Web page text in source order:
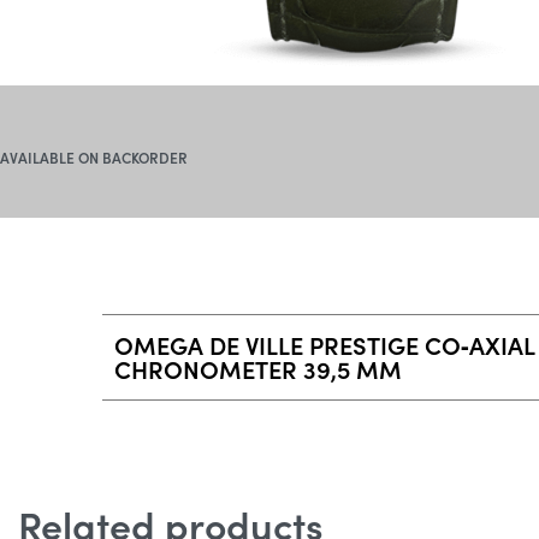
AVAILABLE ON BACKORDER
OMEGA DE VILLE PRESTIGE CO‑AXIAL
CHRONOMETER 39,5 MM
Related products